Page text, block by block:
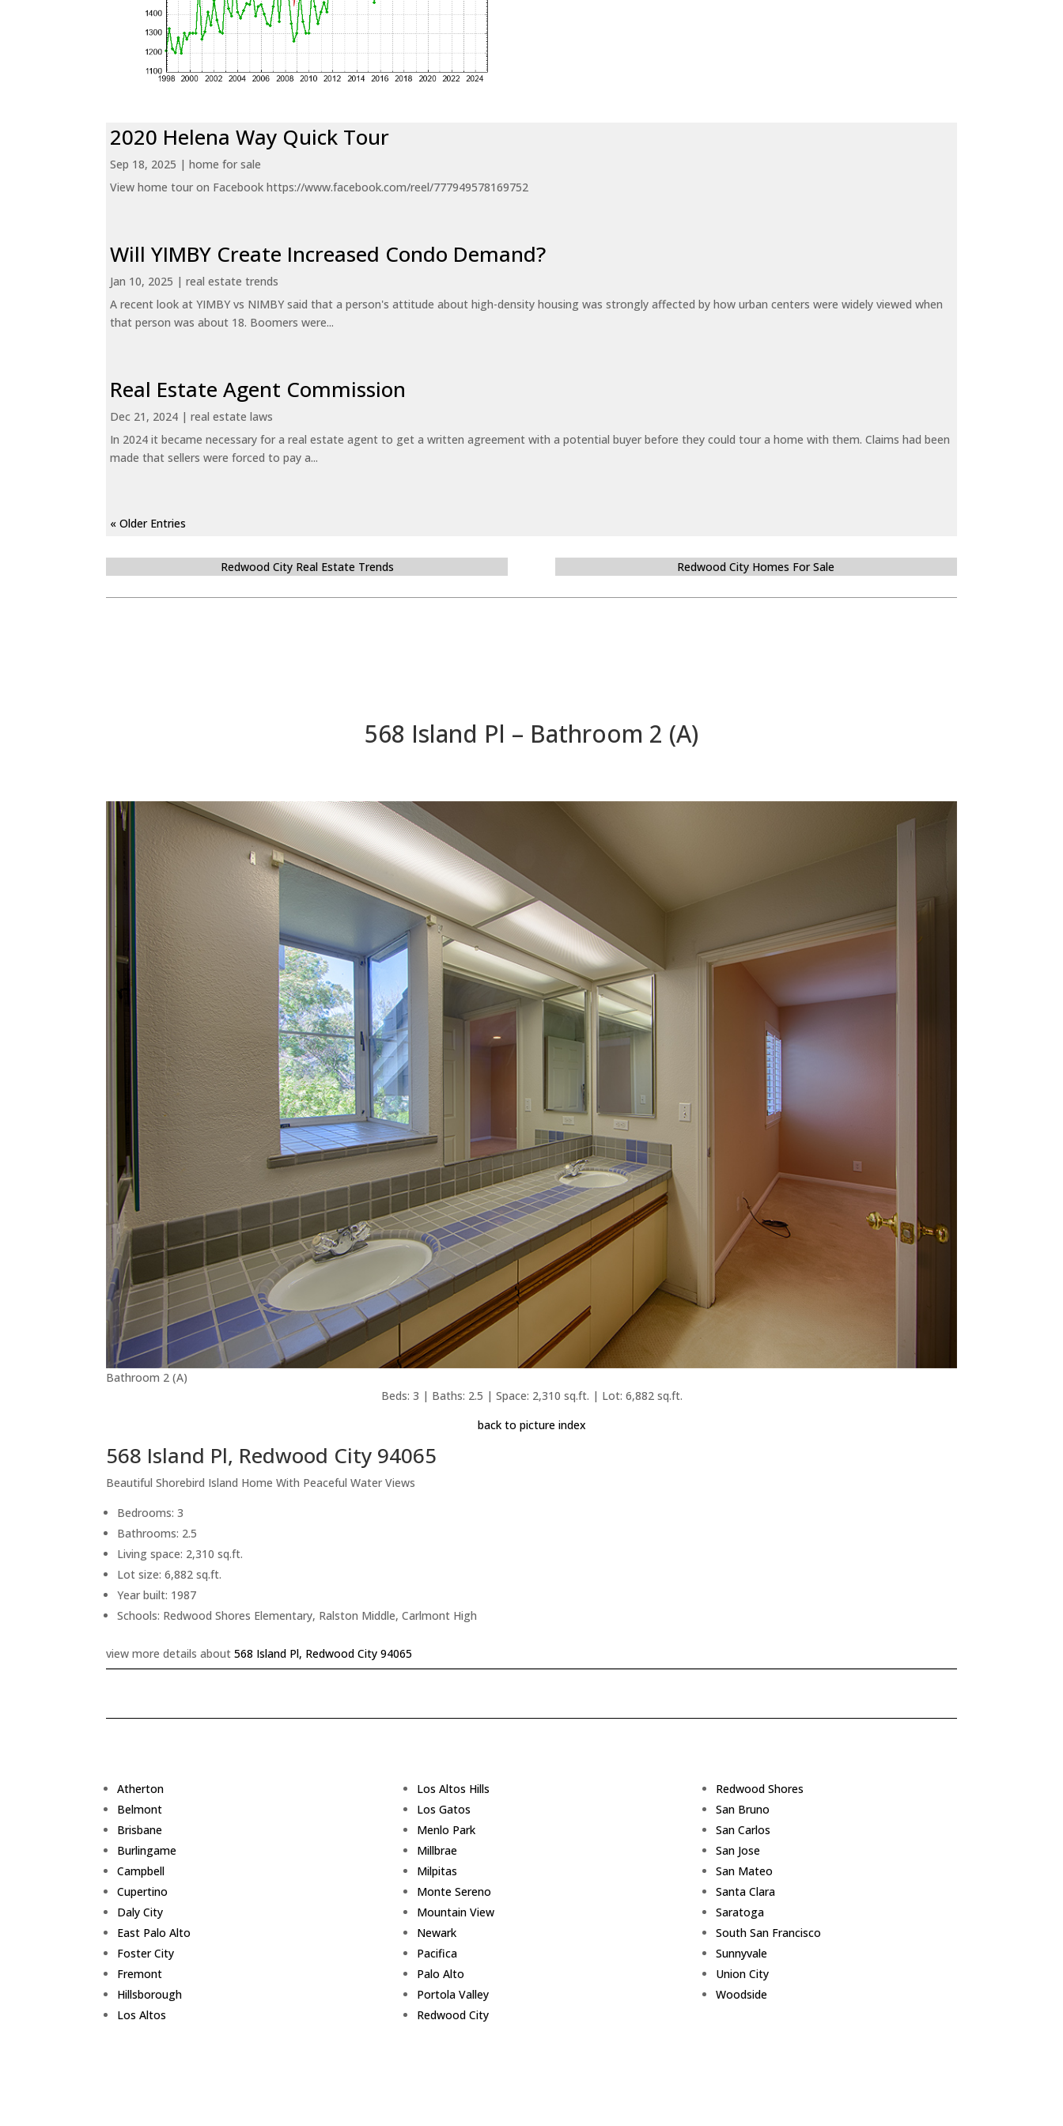
2020 Helena Way Quick Tour
Sep 18, 2025 |home for sale
View home tour on Facebook https://www.facebook.com/reel/777949578169752
Will YIMBY Create Increased Condo Demand?
Jan 10, 2025 |real estate trends
A recent look at YIMBY vs NIMBY said that a person's attitude about high-density housing was strongly affected by how urban centers were widely viewed when
that person was about 18. Boomers were...
Real Estate Agent Commission
Dec 21, 2024 |real estate laws
In 2024 it became necessary for a real estate agent to get a written agreement with a potential buyer before they could tour a home with them. Claims had been
made that sellers were forced to pay a...
« Older Entries
Redwood City Real Estate Trends Redwood City Homes For Sale
568 Island Pl – Bathroom 2 (A)
Bathroom 2 (A)
Beds: 3 | Baths: 2.5 | Space: 2,310 sq.ft. | Lot: 6,882 sq.ft.
back to picture index
568 Island Pl, Redwood City 94065
Beautiful Shorebird Island Home With Peaceful Water Views
Bedrooms: 3
Bathrooms: 2.5
Living space: 2,310 sq.ft.
Lot size: 6,882 sq.ft.
Year built: 1987
Schools: Redwood Shores Elementary, Ralston Middle, Carlmont High
view more details about568 Island Pl, Redwood City 94065
Atherton
Belmont
Brisbane
Burlingame
Campbell
Cupertino
Daly City
East Palo Alto
Foster City
Fremont
Hillsborough
Los Altos
Los Altos Hills
Los Gatos
Menlo Park
Millbrae
Milpitas
Monte Sereno
Mountain View
Newark
Pacifica
Palo Alto
Portola Valley
Redwood City
Redwood Shores
San Bruno
San Carlos
San Jose
San Mateo
Santa Clara
Saratoga
South San Francisco
Sunnyvale
Union City
Woodside